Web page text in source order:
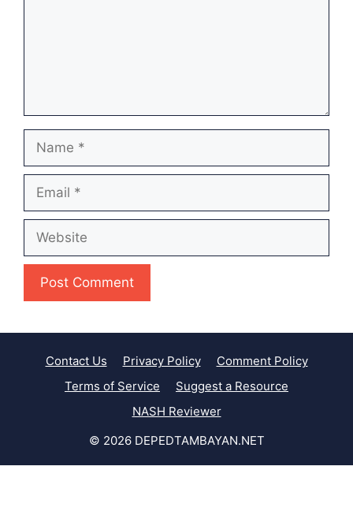
Contact Us Privacy Policy
Comment Policy
Terms of Service
Suggest a Resource
NASH Reviewer
© 2026 DEPEDTAMBAYAN.NET